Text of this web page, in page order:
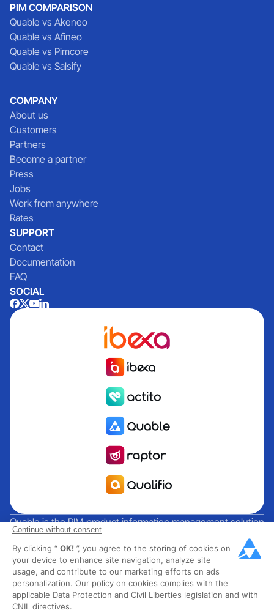
Continue without consent
By clicking “ OK! ”, you agree to the storing of cookies on
your device to enhance site navigation, analyze site
usage, and contribute to our marketing efforts on ads
personalization. Our policy on cookies complies with the
applicable Data Protection and Civil Liberties legislation and with
CNIL directives.
PIM COMPARISON
Quable vs Akeneo
Quable vs Afineo
Quable vs Pimcore
Quable vs Salsify
COMPANY
About us
Customers
Partners
Become a partner
Press
Jobs
Work from anywhere
Rates
SUPPORT
Contact
Documentation
FAQ
SOCIAL
Quable is the PIM product information management solution
for brands and manufacturers seeking growth. Groupe
Rocher, Mitsubishi Electric, Escada, Berluti, Delsey, North
Sails, Liberated Brands, MCO Regent and over 300 major
brands across 85 countries have chosen Quable PIM to get
their omnichannel business off the ground. Founded in